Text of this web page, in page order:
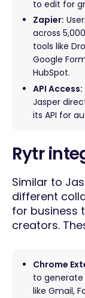
to edit for
Zapier:
across
tools like
Google
HubSpot.
API Access:
Jasper
its API for
Rytr
Similar to
different
for business
creators.
Chrome
to
like Gmail,